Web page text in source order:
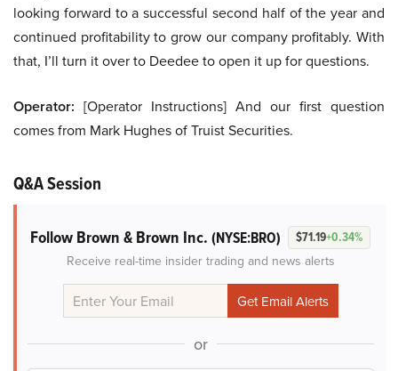
looking forward to a successful second half of the year and
continued profitability to grow our company profitably. With
that, I’ll turn it over to Deedee to open it up for questions.
Operator: [Operator Instructions] And our first question
comes from Mark Hughes of Truist Securities.
Q&A Session
Follow Brown & Brown Inc. (NYSE:BRO) $71.19+0.34%
Receive real-time insider trading and news alerts
or